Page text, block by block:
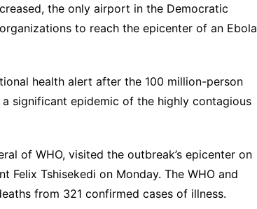
the only airport in the Democratic
to reach the epicenter of an Ebola
health alert after the 100 million-person
significant epidemic of the highly contagious
of WHO, visited the outbreak’s epicenter on
Felix Tshisekedi on Monday. The WHO and
from 321 confirmed cases of illness.